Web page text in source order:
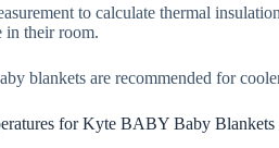
to calculate thermal
in their room.
blankets are recommended for
for Kyte BABY Baby Blankets